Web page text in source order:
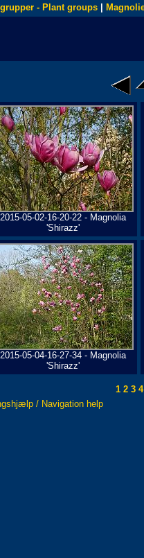
- Plant groups
2015-05-02-16-20-22 - Magnolia
'Shirazz'
2015-05-04-16-27-34 - Magnolia
'Shirazz'
1 2 3 4
/ Navigation help